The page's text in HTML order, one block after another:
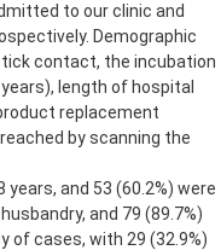
to our clinic and
Demographic
contact, the incubation
length of hospital
replacement
by scanning the
and 53 (60.2%) were
and 79 (89.7%)
of cases, with 29 (32.9%)